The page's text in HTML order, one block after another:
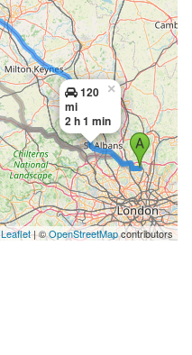
120
mi
2 h 1 min
×
Leaflet| ©OpenStreetMapcontributors